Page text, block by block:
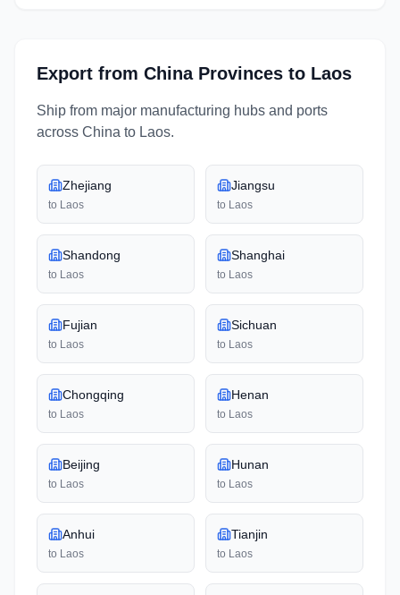
Export from China Provinces to Laos
Ship from major manufacturing hubs and ports
across China to Laos.
Zhejiang
to Laos
Jiangsu
to Laos
Shandong
to Laos
Shanghai
to Laos
Fujian
to Laos
Sichuan
to Laos
Chongqing
to Laos
Henan
to Laos
Beijing
to Laos
Hunan
to Laos
Anhui
to Laos
Tianjin
to Laos